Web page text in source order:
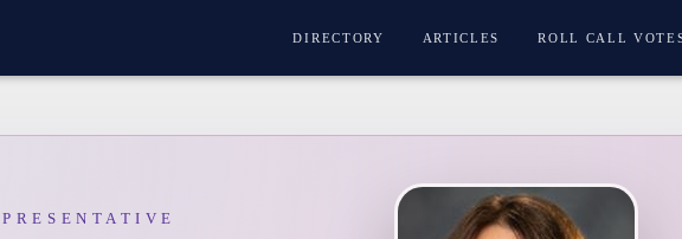
DIRECTORY ARTICLES ROLL CALL